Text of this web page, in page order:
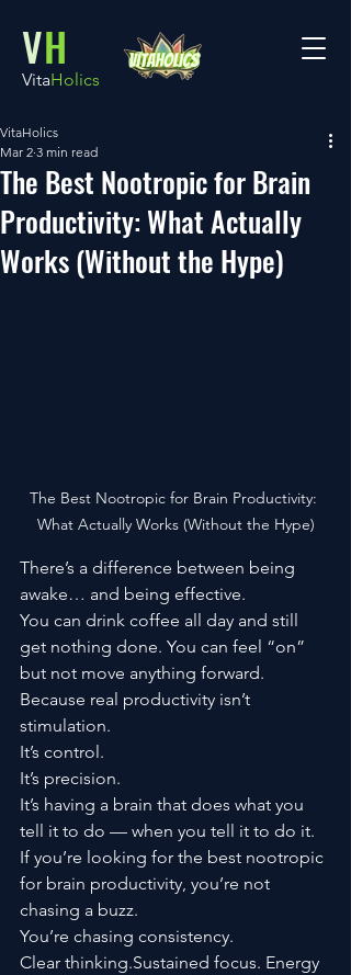
VH
VitaHolics
The Best Nootropic for Brain
Productivity: What Actually
Works (Without the Hype)
VitaHolics
Mar 2 3 min read
The Best Nootropic for Brain Productivity:
What Actually Works (Without the Hype)
There’s a difference between being
awake… and being effective.
You can drink coffee all day and still
get nothing done. You can feel “on”
but not move anything forward.
Because real productivity isn’t
stimulation.
It’s control.
It’s precision.
It’s having a brain that does what you
tell it to do — when you tell it to do it.
If you’re looking for the best nootropic
for brain productivity, you’re not
chasing a buzz.
You’re chasing consistency.
Clear thinking.Sustained focus. Energy